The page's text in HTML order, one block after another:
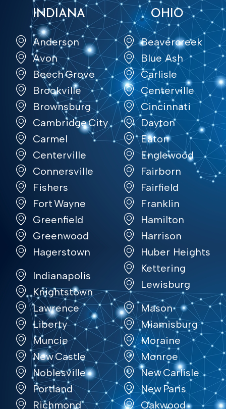
INDIANA
Anderson
Avon
Beech Grove
Brookville
Brownsburg
Cambridge City
Carmel
Centerville
Connersville
Fishers
Fort Wayne
Greenfield
Greenwood
Hagerstown
Indianapolis
Knightstown
Lawrence
Liberty
Muncie
New Castle
Noblesville
Portland
Richmond
OHIO
Beavercreek
Blue Ash
Carlisle
Centerville
Cincinnati
Dayton
Eaton
Englewood
Fairborn
Fairfield
Franklin
Hamilton
Harrison
Huber Heights
Kettering
Lewisburg
Mason
Miamisburg
Moraine
Monroe
New Carlisle
New Paris
Oakwood